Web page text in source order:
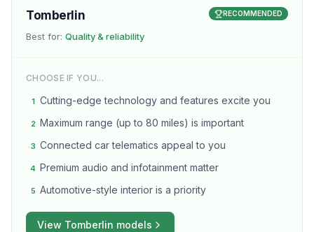
Tomberlin
Best for: Quality & reliability
RECOMMENDED
CHOOSE IF YOU...
1 Cutting-edge technology and features excite you
2 Maximum range (up to 80 miles) is important
3 Connected car telematics appeal to you
4 Premium audio and infotainment matter
5 Automotive-style interior is a priority
View Tomberlin models